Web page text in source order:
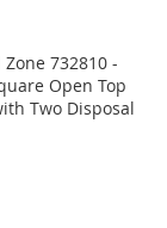
732810 -
Open Top
Two Disposal